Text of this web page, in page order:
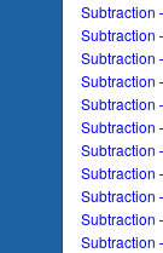
Subtraction
Subtraction
Subtraction
Subtraction
Subtraction
Subtraction
Subtraction
Subtraction
Subtraction
Subtraction
Subtraction